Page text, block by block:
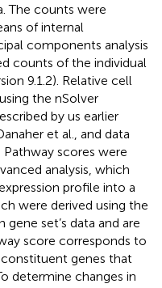
The counts were
of internal
components analysis
counts of the individual
9.1.2). Relative cell
the nSolver
by us earlier
et al., and data
Pathway scores were
analysis, which
profile into a
were derived using the
set’s data and are
score corresponds to
genes that
determine changes in